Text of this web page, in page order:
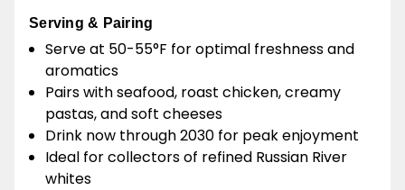
Serving & Pairing
Serve at 50-55°F for optimal freshness and
aromatics
Pairs with seafood, roast chicken, creamy
pastas, and soft cheeses
Drink now through 2030 for peak enjoyment
Ideal for collectors of refined Russian River
whites